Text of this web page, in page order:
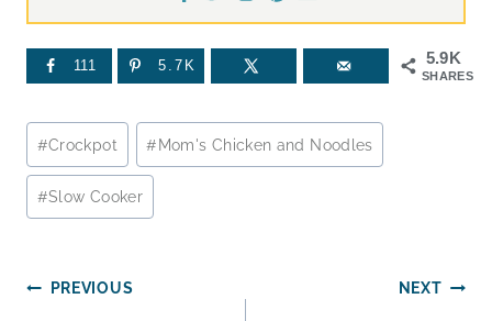
5.9K
SHARES
111 5.7K
Post
Tags:
#Crockpot #Mom's Chicken and Noodles
#Slow Cooker
Post
PREVIOUS NEXT